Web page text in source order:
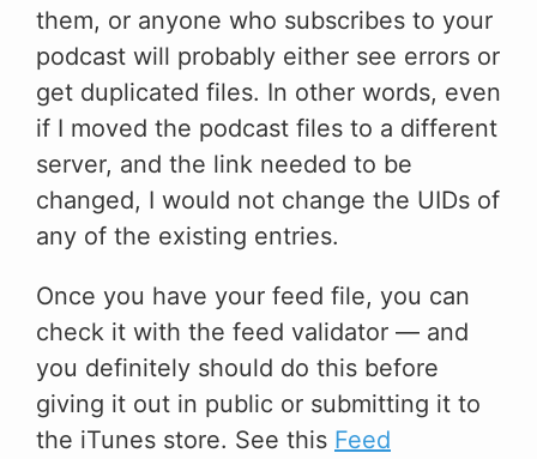
them, or anyone who subscribes to your
podcast will probably either see errors or
get duplicated files. In other words, even
if I moved the podcast files to a different
server, and the link needed to be
changed, I would not change the UIDs of
any of the existing entries.
Once you have your feed file, you can
check it with the feed validator — and
you definitely should do this before
giving it out in public or submitting it to
the iTunes store. See this Feed